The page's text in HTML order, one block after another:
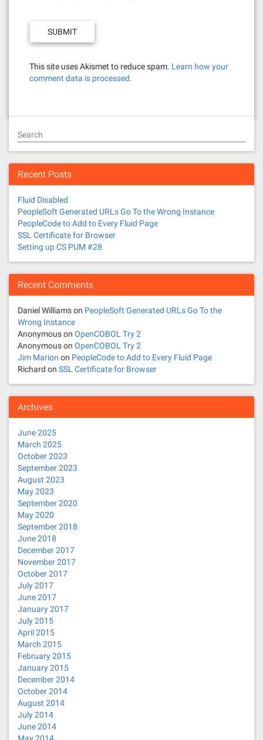
This site uses Akismet to reduce spam. Learn how your
comment data is processed.
Search
Recent Posts
Fluid Disabled
PeopleSoft Generated URLs Go To the Wrong Instance
PeopleCode to Add to Every Fluid Page
SSL Certificate for Browser
Setting up CS PUM #28
Recent Comments
Daniel Williamson PeopleSoft Generated URLs Go To the
Wrong Instance
Anonymouson OpenCOBOL Try 2
Anonymouson OpenCOBOL Try 2
Jim Marion on PeopleCode to Add to Every Fluid Page
Richard on SSL Certificate for Browser
Archives
June 2025
March 2025
October 2023
September 2023
August 2023
May 2023
September 2020
May 2020
September 2018
June 2018
December 2017
November 2017
October 2017
July 2017
June 2017
January 2017
July 2015
April 2015
March 2015
February 2015
January 2015
December 2014
October 2014
August 2014
July 2014
June 2014